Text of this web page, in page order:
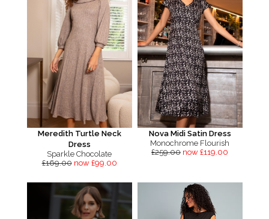
Meredith Turtle Neck
Dress
Sparkle Chocolate
£169.00 now £99.00
Nova Midi Satin Dress
Monochrome Flourish
£259.00 now £119.00